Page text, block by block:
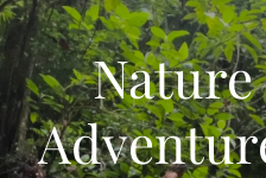
Nature